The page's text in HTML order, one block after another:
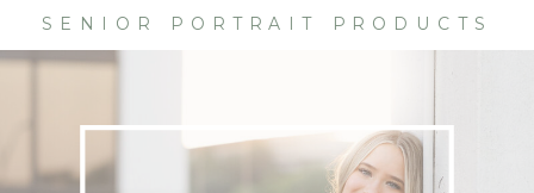
SENIOR PORTRAIT PRODUCTS